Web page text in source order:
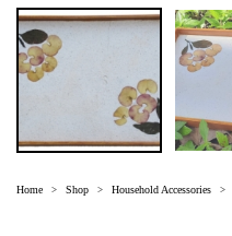
Home > Shop > Household Accessories >